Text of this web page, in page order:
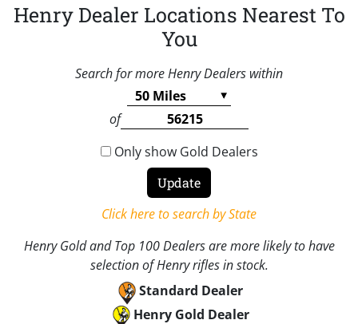
Henry Dealer Locations Nearest To
You
Search for more Henry Dealers within
of
Only show Gold Dealers
Click here to search by State
Henry Gold and Top 100 Dealers are more likely to have
selection of Henry rifles in stock.
Standard Dealer
Henry Gold Dealer